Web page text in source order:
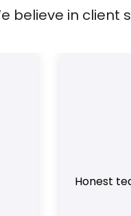
believe in client
Honest